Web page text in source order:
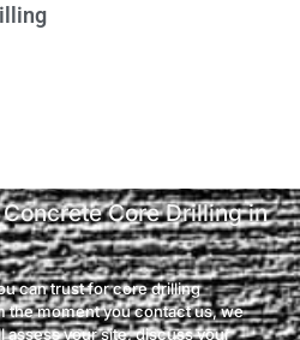
Core Drilling in
can trust for core drilling
the moment you contact us, we
assess your site, discuss your